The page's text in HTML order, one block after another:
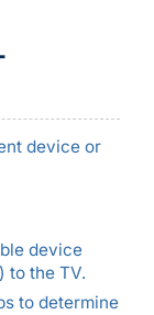
device or
device
to the TV.
to determine